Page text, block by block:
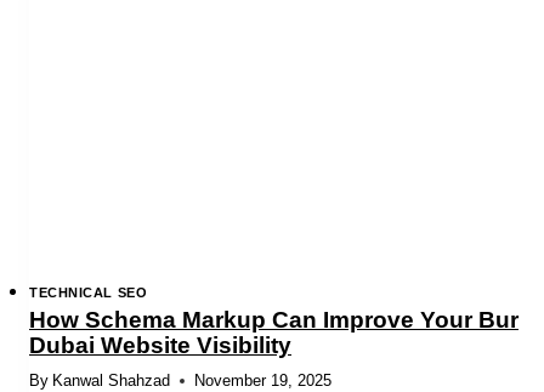
TECHNICAL SEO
How Schema Markup Can Improve Your Bur
Dubai Website Visibility
By Kanwal Shahzad November 19, 2025